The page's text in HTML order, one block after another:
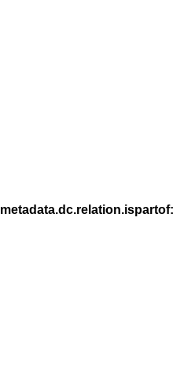
metadata.dc.relation.ispartof